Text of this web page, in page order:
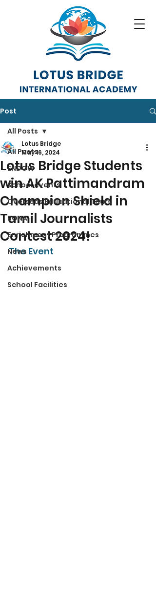
Post
All Posts
ENDOW
School events
Overseas Educational Tours
SONA
Enrichment Programmes
News
Achievements
School Facilities
All Posts
Lotus Bridge Students
win AK Pattimandram
Champion Shield in
Tamil Journalists
Contest 2024!
Lotus Bridge
May 16, 2024
The Event